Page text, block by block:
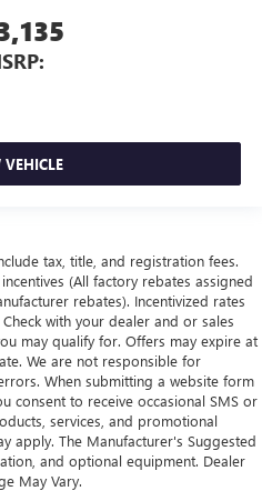
tax, title, and registration fees.
(All factory rebates assigned
rebates). Incentivized rates
with your dealer and or sales
may qualify for. Offers may expire at
We are not responsible for
When submitting a website form
consent to receive occasional SMS or
services, and promotional
apply. The Manufacturer's Suggested
and optional equipment. Dealer
May Vary.